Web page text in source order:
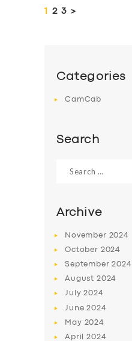
pagination
PAGE
1 PAGE
2 PAGE
3 >
Categories
CamCab
Search
for:
Archive
November 2024
October 2024
September2024
August 2024
July2024
June2024
May 2024
April2024